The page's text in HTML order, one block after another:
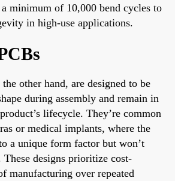
minimum of 10,000 bend cycles to
in high-use applications.
other hand, are designed to be
during assembly and remain in
lifecycle. They’re common
or medical implants, where the
a unique form factor but won’t
designs prioritize cost-
manufacturing over repeated